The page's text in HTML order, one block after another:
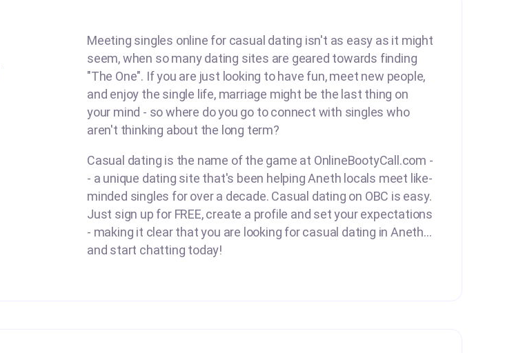
Meeting singles online for casual dating isn't as easy as it might
seem, when so many dating sites are geared towards finding
"The One". If you are just looking to have fun, meet new people,
and enjoy the single life, marriage might be the last thing on
your mind - so where do you go to connect with singles who
aren't thinking about the long term?
Casual dating is the name of the game at OnlineBootyCall.com -
- a unique dating site that's been helping Aneth locals meet like-
minded singles for over a decade. Casual dating on OBC is easy.
Just sign up for FREE, create a profile and set your expectations
- making it clear that you are looking for casual dating in Aneth...
and start chatting today!